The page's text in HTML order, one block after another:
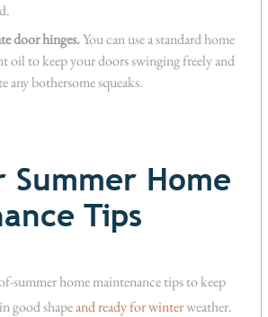
door hinges.You can use a standard home
oil to keep your doors swinging freely and
any bothersome squeaks.
Summer Home
Tips
summer home maintenance tips to keep
good shapeand ready for winterweather.